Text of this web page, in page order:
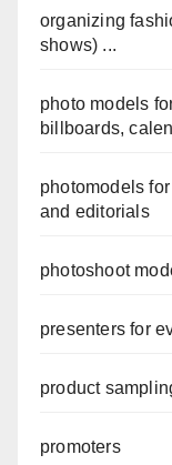
organizing
shows) ...
photo models
billboards,
photomodels
and editorials
photoshoot
presenters for
product
promoters